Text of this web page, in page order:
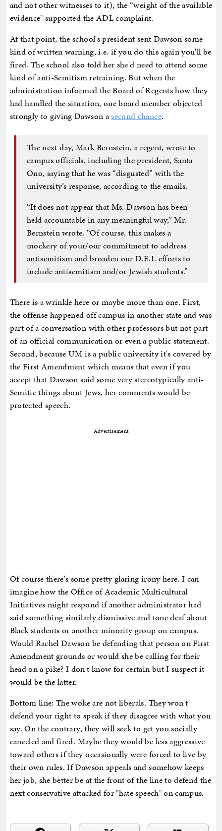
and not other witnesses to it), the “weight of the available
evidence" supported the ADL complaint.
At that point, the school's president sent Dawson some
kind of written warning, i.e. if you do this again you'll be
fired. The school also told her she'd need to attend some
kind of anti-Semitism retraining. But when the
administration informed the Board of Regents how they
had handled the situation, one board member objected
strongly to giving Dawson asecond chance.
The next day, Mark Bernstein, a regent, wrote to
campus officials, including the president, Santa
Ono, saying that he was “disgusted” with the
university’s response, according to the emails.
“It does not appear that Ms. Dawson has been
held accountable in any meaningful way,” Mr.
Bernstein wrote. “Of course, this makes a
mockery of your/our commitment to address
antisemitism and broaden our D.E.I. efforts to
include antisemitism and/or Jewish students.”
There is a wrinkle here or maybe more than one. First,
the offense happened off campus in another state and was
part of a conversation with other professors but not part
of an official communication or even a public statement.
Second, because UM is a public university it's covered by
the First Amendment which means that even if you
accept that Dawson said some very stereotypically anti-
Semitic things about Jews, her comments would be
protected speech.
Advertisement
Of course there's some pretty glaring irony here. I can
imagine how the Office of Academic Multicultural
Initiatives might respond if another administrator had
said something similarly dismissive and tone deaf about
Black students or another minority group on campus.
Would Rachel Dawson be defending that person on First
Amendment grounds or would she be calling for their
head on a pike? I don't know for certain but I suspect it
would be the latter.
Bottom line: The woke are not liberals. They won't
defend your right to speak if they disagree with what you
say. On the contrary, they will seek to get you socially
canceled and fired. Maybe they would be less aggressive
toward others if they occasionally were forced to live by
their own rules. If Dawson appeals and somehow keeps
her job, she better be at the front of the line to defend the
next conservative attacked for "hate speech" on campus.